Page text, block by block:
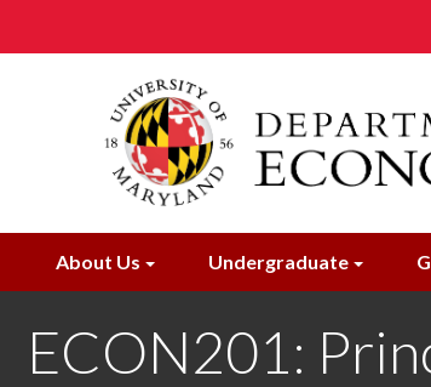
About Us Undergraduate
ECON201: